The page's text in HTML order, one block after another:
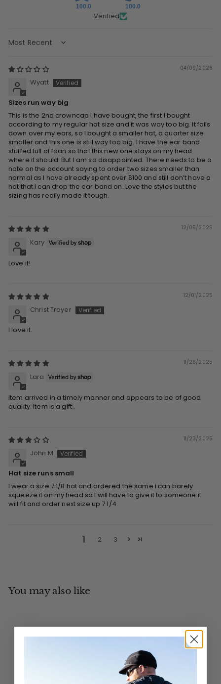
100.0 100.0
Verified
Sort by
04/09/2026
Wyatt
Sizes run way big
This is the 2nd crowncap I have bought, the first I bought
according to my regular hat size and it was way too big. It falls
down over my ears, so I bought a smaller hat, a quarter size
smaller and this one is still way too big. I have the ear band
stuffed full of foan so that this new one stays on my head
where it should. But I am so disappointed. There needs to be a
note on the account saying to order two sizes smaller than
normal as I have already spent over $100 and still don’t have a
hat that I can drop the ear band on. Love the styles but the
sizing has really made it tough.
12/05/2025
Kary
Love it!
12/01/2025
Christ Troyer
I love it.
11/26/2025
Lara
Item arrived in a timely manner and appears to be of good
quality. Item is a gift .
11/23/2025
John M
Hat size runs small
I wear a size 7 1/8 hat and ordered the same i can barely
squeeze it on my head so I will have to give it to someone it
will fit and order next size up 7 1/4
1 2 3
You may also like